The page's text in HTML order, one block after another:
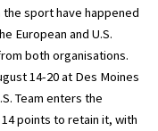
sport have happened
European and U.S.
both organisations.
14-20 at Des Moines
Team enters the
points to retain it, with